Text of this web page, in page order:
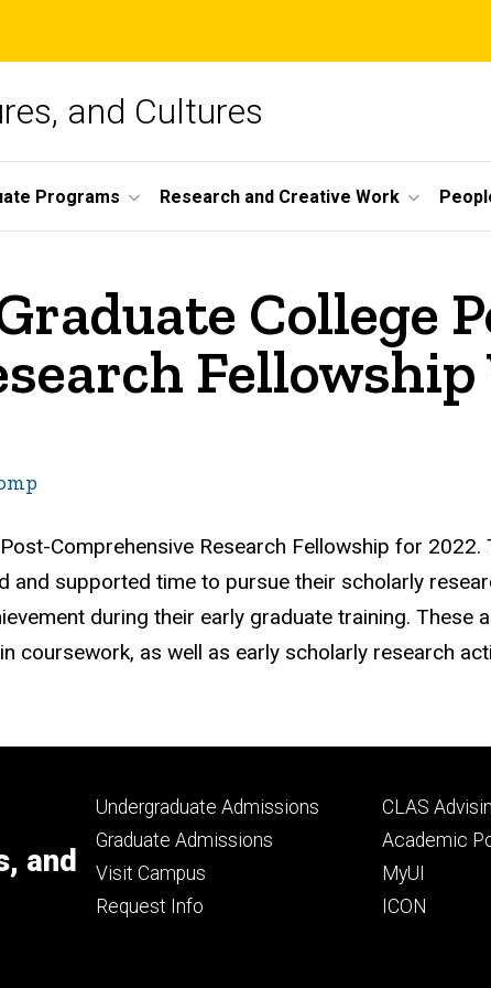
and Cultures
Programs Research and Creative Work
College
Comprehensive Research Fellowship for
supported time to pursue their scholarly
during their early graduate training. These
coursework, as well as early scholarly research
and
Footer
primary
Undergraduate Admissions
Graduate Admissions
Visit Campus
Request Info
Footer
CLAS
Academic
MyUI
ICON